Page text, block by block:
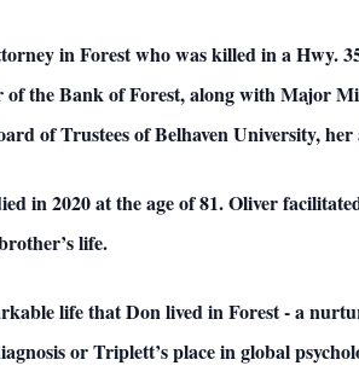
in Forest who was killed in a Hwy.
the Bank of Forest, along with Major
of Trustees of Belhaven University,
in 2020 at the age of 81. Oliver
life.
life that Don lived in Forest - a
or Triplett’s place in global